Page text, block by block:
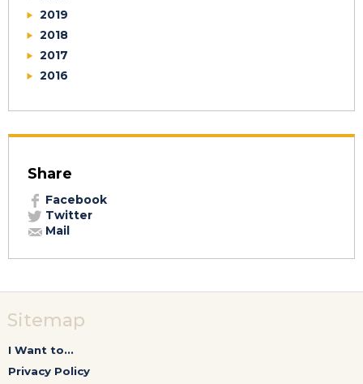
2019
2018
2017
2016
Share
Facebook
Twitter
Mail
Sitemap
I Want to...
Privacy Policy